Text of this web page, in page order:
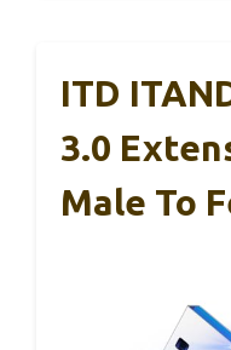
ITD
3.0
Male To